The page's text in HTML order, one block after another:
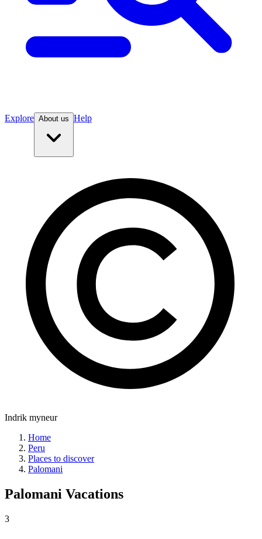
Explore About us Help
Indrik myneur
Home
Peru
Places to discover
Palomani
Palomani Vacations
3